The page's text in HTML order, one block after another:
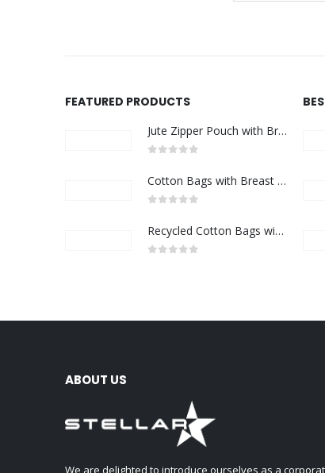
FEATURED PRODUCTS
Jute Zipper Pouch with Breast Cancer Awareness Logo
Cotton Bags with Breast Cancer Awareness Logo
Recycled Cotton Bags with Breast Cancer Awareness Logo
ABOUT US
We are delighted to introduce ourselves as a